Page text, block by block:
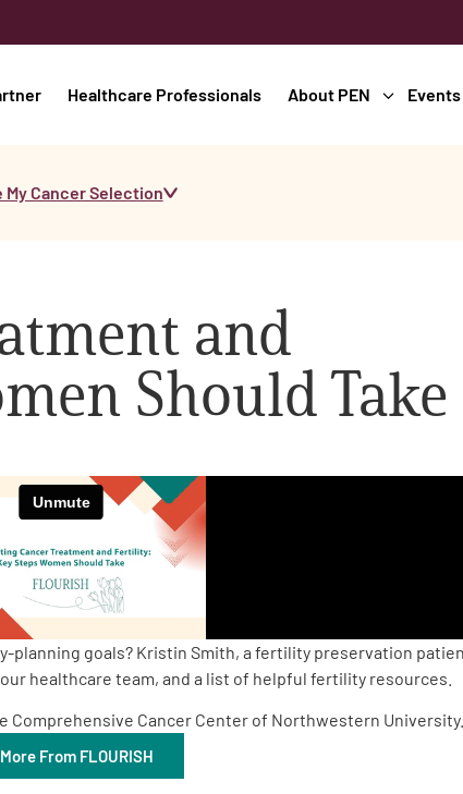
Healthcare Professionals About PEN Events
My Cancer Selection
and
Should Take
goals? Kristin Smith, a fertility preservation
healthcare team, and a list of helpful fertility resources.
Comprehensive Cancer Center of Northwestern University.
From FLOURISH